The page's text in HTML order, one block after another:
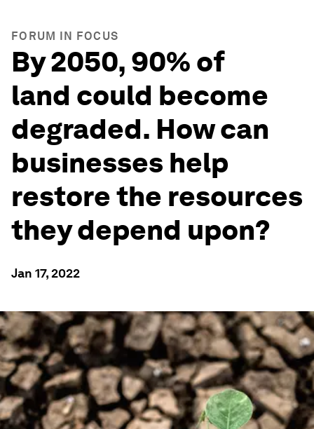
FORUM IN FOCUS
By 2050, 90% of
land could become
degraded. How can
businesses help
restore the resources
they depend upon?
Jan 17, 2022